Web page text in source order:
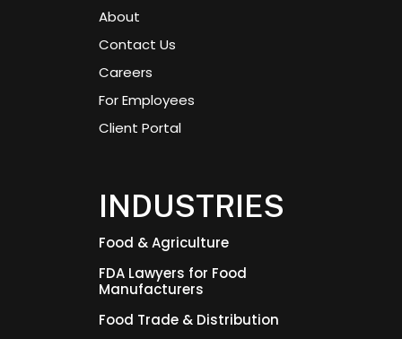
About
Contact Us
Careers
For Employees
Client Portal
INDUSTRIES
Food & Agriculture
FDA Lawyers for Food
Manufacturers
Food Trade & Distribution